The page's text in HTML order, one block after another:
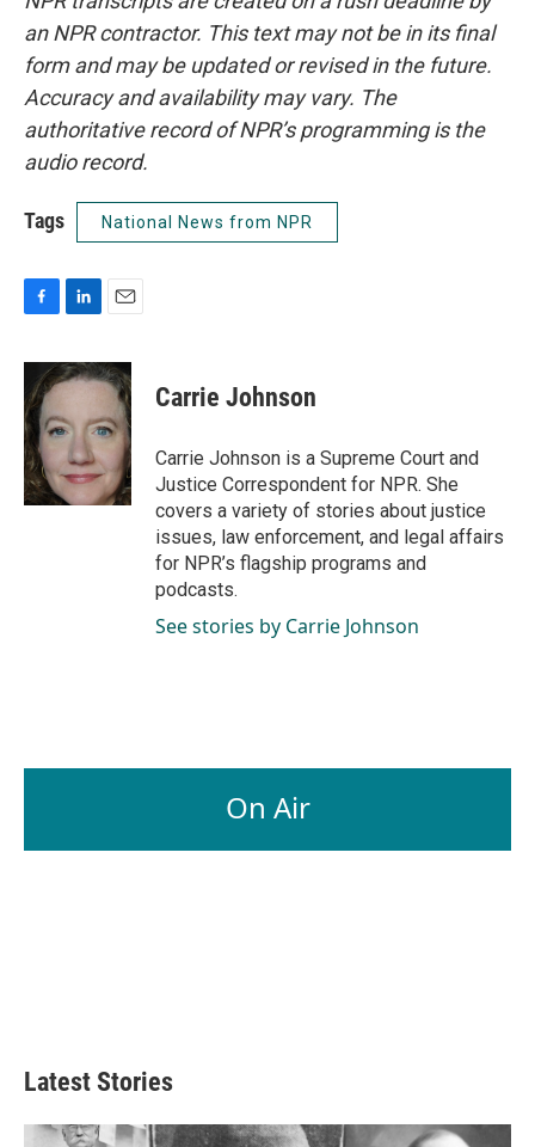
an NPR contractor. This text may not be in its final
form and may be updated or revised in the future.
Accuracy and availability may vary. The
authoritative record of NPR’s programming is the
audio record.
Tags National News from NPR
c
e
b
o
o
k
n
k
d
I
n
a
i
Carrie Johnson
Carrie Johnson is a Supreme Court and
Justice Correspondent for NPR. She
covers a variety of stories about justice
issues, law enforcement, and legal affairs
for NPR’s flagship programs and
podcasts.
See stories by Carrie Johnson
On Air
Latest Stories